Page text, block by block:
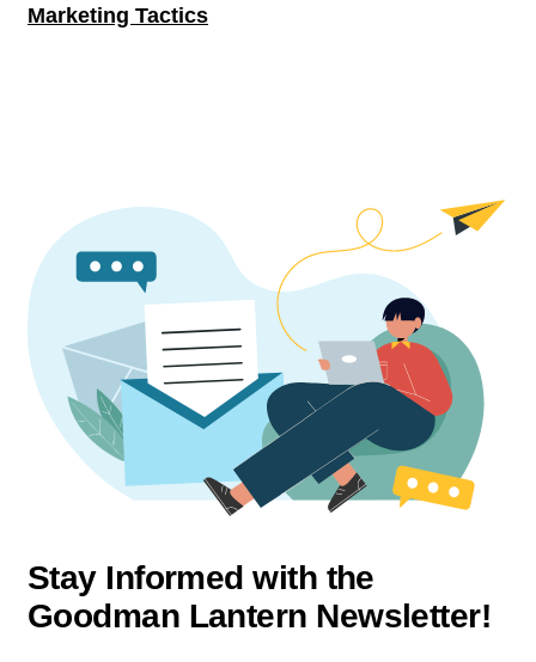
Marketing Tactics
Stay Informed with the
Goodman Lantern Newsletter!